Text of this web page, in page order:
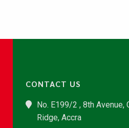
CONTACT US
No. E199/2 , 8th Avenue,
Ridge, Accra